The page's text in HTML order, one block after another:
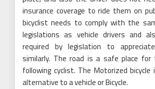
insurance coverage to ride them on
bicyclist needs to comply with the
legislations as vehicle drivers and
required by legislation to
similarly. The road is a safe place for
following cyclist. The Motorized bicycle
alternative to a vehicle or Bicycle.